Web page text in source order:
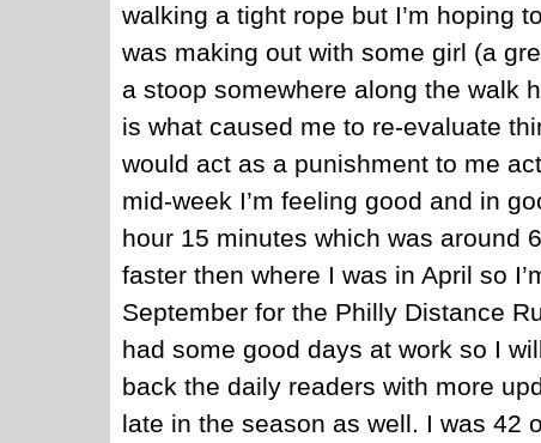
walking a tight rope but I’m hoping
was making out with some girl (a
a stoop somewhere along the walk
is what caused me to re-evaluate
would act as a punishment to me
mid-week I’m feeling good and in
hour 15 minutes which was around
faster then where I was in April so
September for the Philly Distance
had some good days at work so I
back the daily readers with more
late in the season as well. I was 42